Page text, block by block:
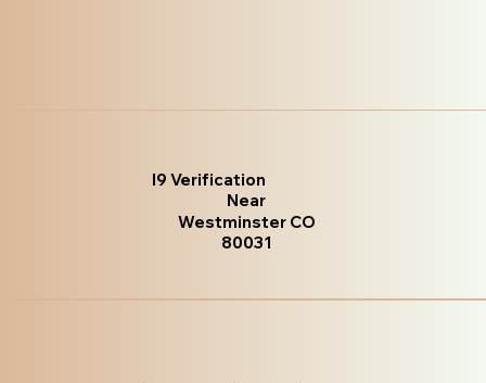
I9 Verification
Near
Westminster CO
80031